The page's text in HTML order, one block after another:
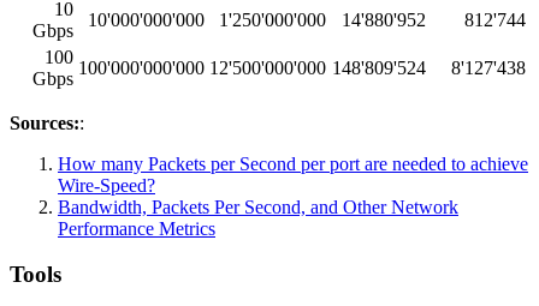
10
Gbps
10'000'000'000 1'250'000'000 14'880'952
812'744
100
Gbps
100'000'000'000 12'500'000'000 148'809'524 8'127'438
Sources::
How many Packets per Second per port are needed to achieve
Wire-Speed?
Bandwidth, Packets Per Second, and Other Network
Performance Metrics
Tools